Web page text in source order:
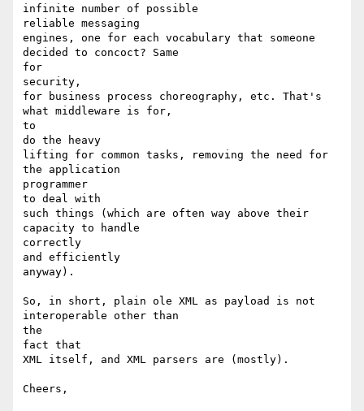
infinite number of possible
reliable messaging
engines, one for each vocabulary that someone
decided to concoct? Same
for
security,
for business process choreography, etc. That's
what middleware is for,
to
do the heavy
lifting for common tasks, removing the need for
the application
programmer
to deal with
such things (which are often way above their
capacity to handle
correctly
and efficiently
anyway).
So, in short, plain ole XML as payload is not
interoperable other than
the
fact that
XML itself, and XML parsers are (mostly).
Cheers,